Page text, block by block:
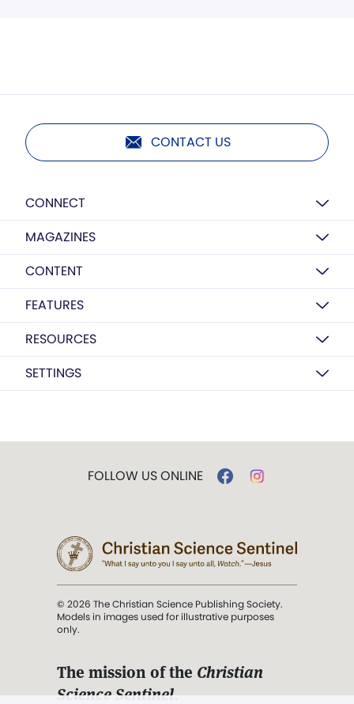
CONTACT US
CONNECT
MAGAZINES
CONTENT
FEATURES
RESOURCES
SETTINGS
FOLLOW US ONLINE
© 2026 The Christian Science Publishing Society.
Models in images used for illustrative purposes
only.
The mission of the Christian
Science Sentinel.